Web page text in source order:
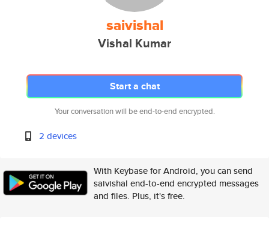
saivishal
Vishal Kumar
Start a chat
Your conversation will be end-to-end encrypted.
2 devices
With Keybase for Android, you can send
saivishal end-to-end encrypted messages
and files. Plus, it's free.